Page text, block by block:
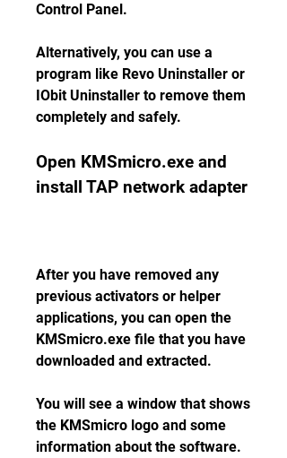
Control Panel.
Alternatively, you can use a
program like Revo Uninstaller or
IObit Uninstaller to remove them
completely and safely.
Open KMSmicro.exe and
install TAP network adapter
After you have removed any
previous activators or helper
applications, you can open the
KMSmicro.exe file that you have
downloaded and extracted.
You will see a window that shows
the KMSmicro logo and some
information about the software.